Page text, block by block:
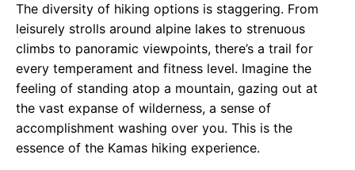
The diversity of hiking options is staggering. From
leisurely strolls around alpine lakes to strenuous
climbs to panoramic viewpoints, there’s a trail for
every temperament and fitness level. Imagine the
feeling of standing atop a mountain, gazing out at
the vast expanse of wilderness, a sense of
accomplishment washing over you. This is the
essence of the Kamas hiking experience.